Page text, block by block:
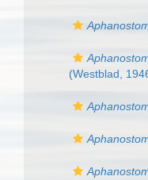
(Westblad,